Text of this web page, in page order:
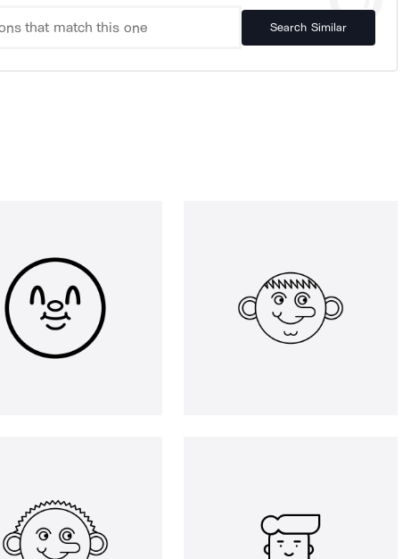
Search Similar